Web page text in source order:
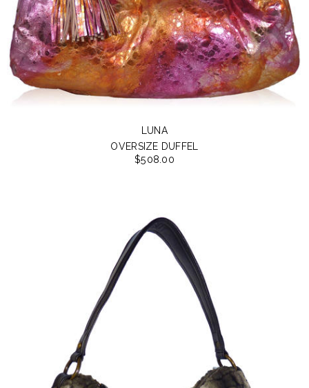
LUNA
OVERSIZE DUFFEL
$508.00